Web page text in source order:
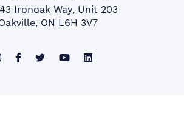
Office:
Ironoak Way, Unit 203
ON L6H 3V7